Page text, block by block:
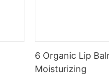
6 Organic Lip
Moisturizing